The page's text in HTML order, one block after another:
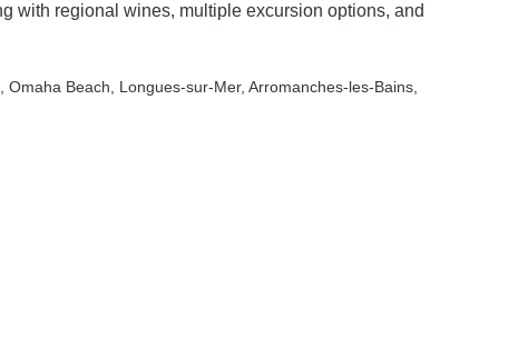
with regional wines, multiple excursion options, and
, Omaha Beach , Longues-sur-Mer, Arromanches-les-Bains